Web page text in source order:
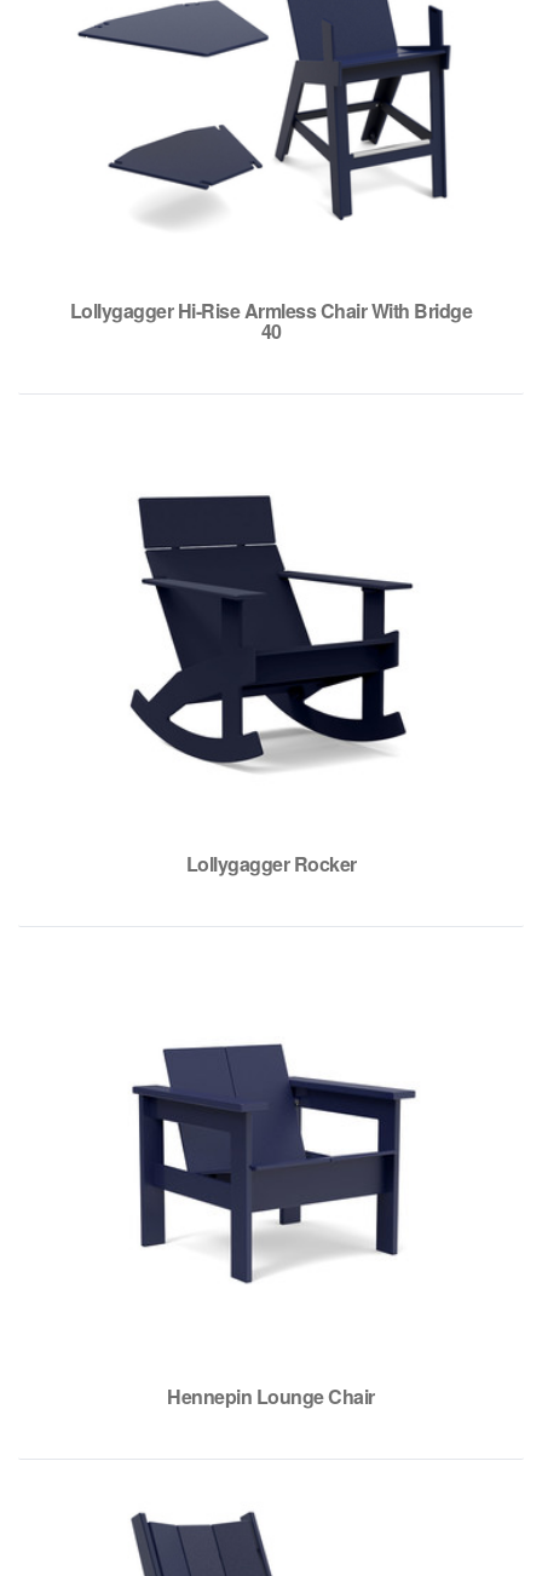
Lollygagger Hi-Rise Armless Chair With Bridge
40
Lollygagger Rocker
Hennepin Lounge Chair